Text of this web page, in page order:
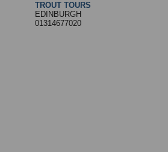
TROUT TOURS
EDINBURGH
01314677020